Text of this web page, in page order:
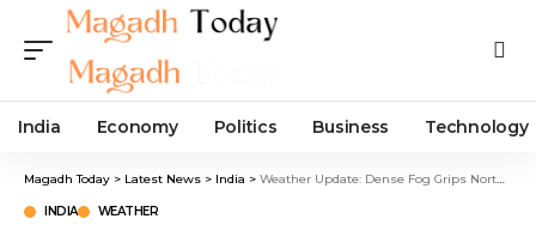
India Economy Politics Business Technology
Magadh Today > Latest News > India > Weather Update: Dense Fog Grips North India, Rainfall Expected in Southern States
INDIA WEATHER